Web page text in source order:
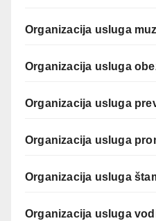
Organizacija usluga
Organizacija usluga
Organizacija usluga
Organizacija usluga
Organizacija usluga
Organizacija usluga